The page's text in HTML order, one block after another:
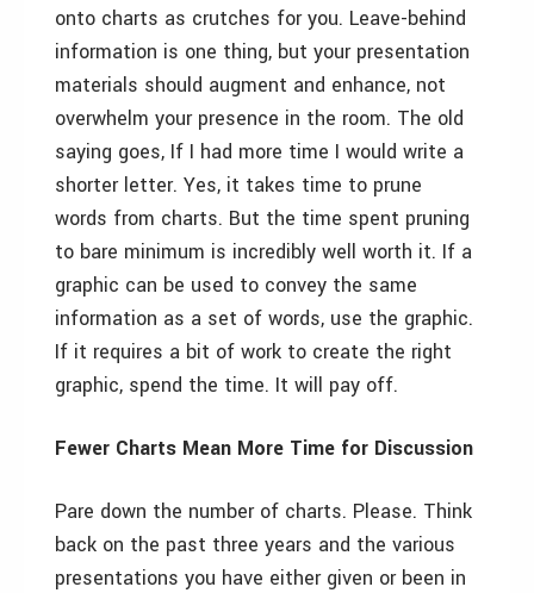
onto charts as crutches for you. Leave-behind
information is one thing, but your presentation
materials should augment and enhance, not
overwhelm your presence in the room. The old
saying goes, If I had more time I would write a
shorter letter. Yes, it takes time to prune
words from charts. But the time spent pruning
to bare minimum is incredibly well worth it. If a
graphic can be used to convey the same
information as a set of words, use the graphic.
If it requires a bit of work to create the right
graphic, spend the time. It will pay off.
Fewer Charts Mean More Time for Discussion
Pare down the number of charts. Please. Think
back on the past three years and the various
presentations you have either given or been in